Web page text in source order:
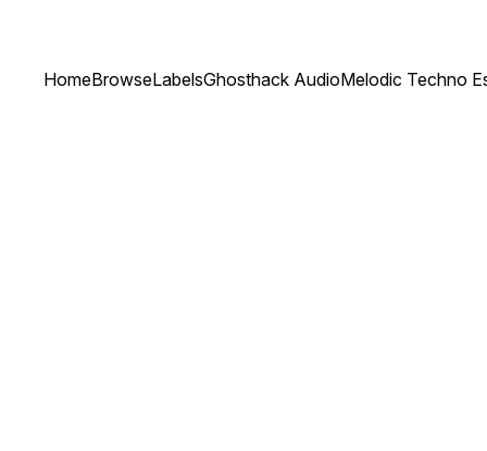
HomeBrowseLabelsGhosthack AudioMelodic Techno